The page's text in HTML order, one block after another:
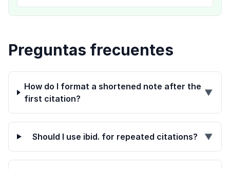
Preguntas frecuentes
How do I format a shortened note after the
first citation?
▼
Should I use ibid. for repeated citations? ▼